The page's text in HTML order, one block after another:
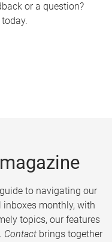
or a question?
to navigating our
monthly, with
topics, our features
Contact brings together